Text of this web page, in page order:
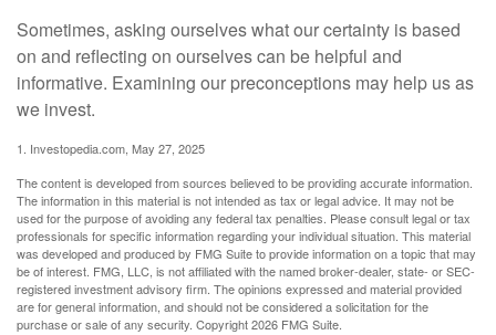
Sometimes, asking ourselves what our certainty is based
on and reflecting on ourselves can be helpful and
informative. Examining our preconceptions may help us as
we invest.
1. Investopedia.com, May 27, 2025
The content is developed from sources believed to be providing accurate information.
The information in this material is not intended as tax or legal advice. It may not be
used for the purpose of avoiding any federal tax penalties. Please consult legal or tax
professionals for specific information regarding your individual situation. This material
was developed and produced by FMG Suite to provide information on a topic that may
be of interest. FMG, LLC, is not affiliated with the named broker-dealer, state- or SEC-
registered investment advisory firm. The opinions expressed and material provided
are for general information, and should not be considered a solicitation for the
purchase or sale of any security. Copyright2026 FMG Suite.